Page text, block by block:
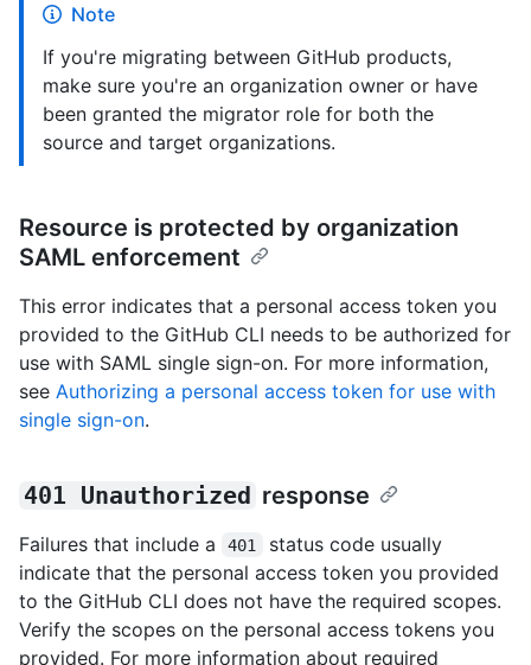
Note
If you're migrating between GitHub products,
make sure you're an organization owner or have
been granted the migrator role for both the
source and target organizations.
Resource is protected by organization
SAML enforcement
This error indicates that a personal access token you
provided to the GitHub CLI needs to be authorized for
use with SAML single sign-on. For more information,
see Authorizing a personal access token for use with
single sign-on.
401 Unauthorized response
Failures that include a 401
status code usually
indicate that the personal access token you provided
to the GitHub CLI does not have the required scopes.
Verify the scopes on the personal access tokens you
provided. For more information about required